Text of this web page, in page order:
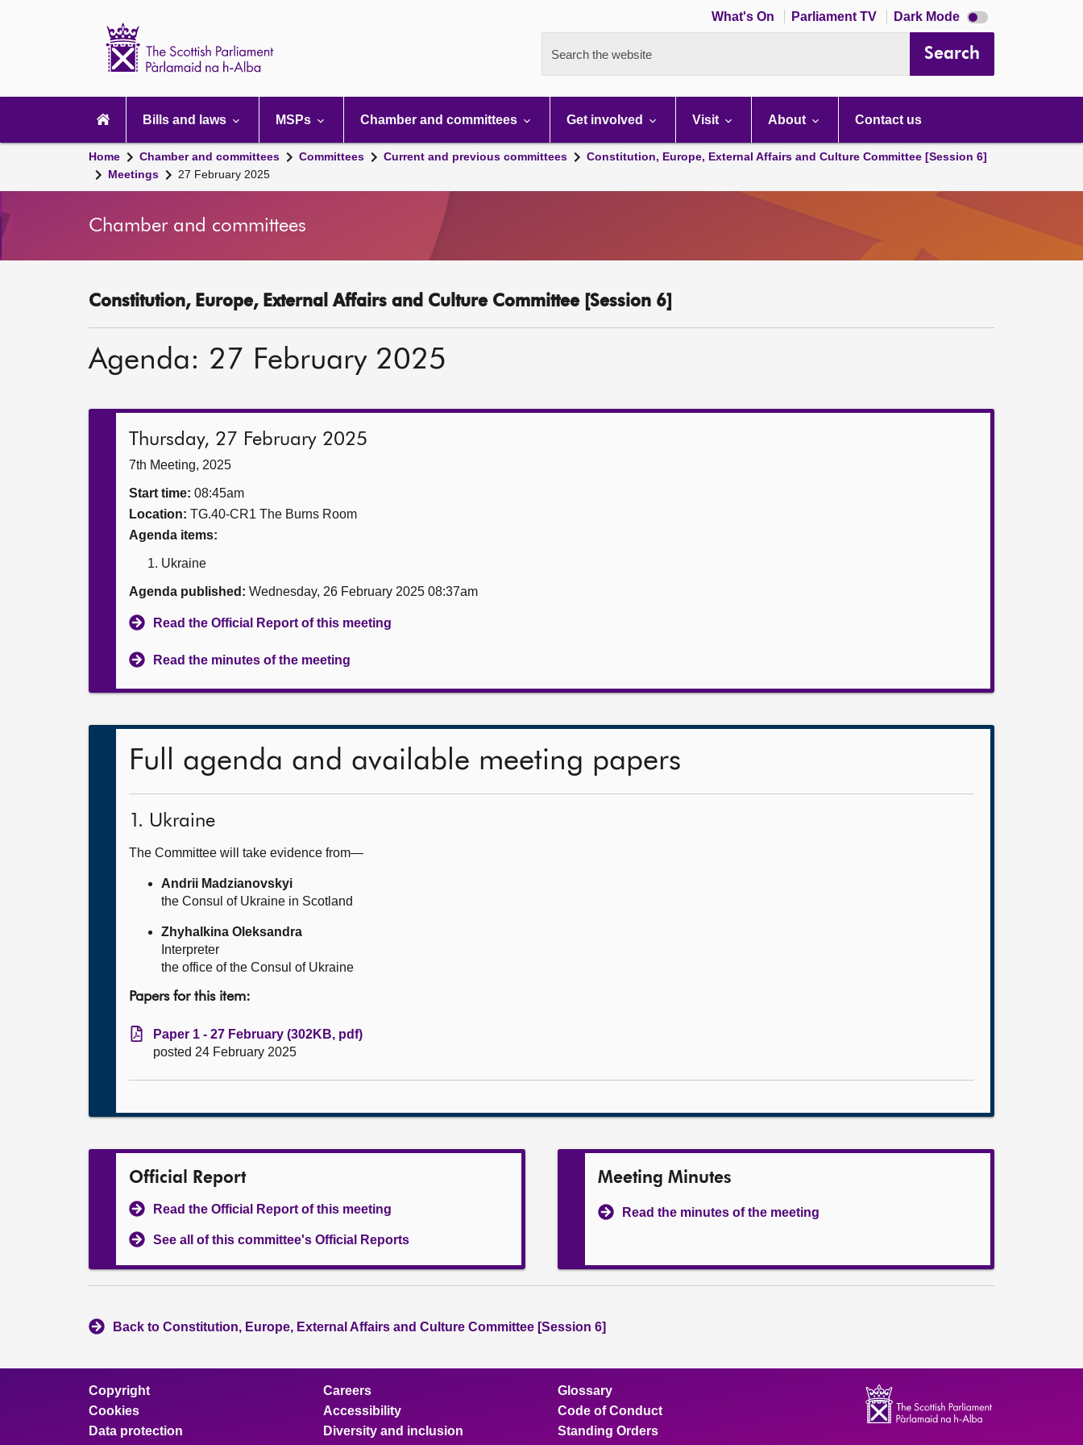
What's On Parliament TV Dark Mode Dark
mode
Search the website Search
navigation
Bills and laws MSPs Chamber and committees Get involved Visit About Contact us
Home Chamber and committees Committees Current and previous committees
Constitution, Europe, External Affairs and Culture Committee [Session 6]
Meetings
27 February 2025
Chamber and committees
Constitution, Europe, External Affairs and Culture Committee [Session 6]
Agenda: 27 February 2025
Thursday, 27 February 2025
7th Meeting, 2025
Start time: 08:45am
Location: TG.40-CR1 The Burns Room
Agenda items:
Ukraine
Agenda published: Wednesday, 26 February 2025 08:37am
Read the Official Report of this meeting
Read the minutes of the meeting
Full agenda and available meeting papers
1. Ukraine
The Committee will take evidence from—
Andrii Madzianovskyi
the Consul of Ukraine in Scotland
Zhyhalkina Oleksandra
Interpreter
the office of the Consul of Ukraine
Papers for this item:
Paper 1 - 27 February (302KB, pdf)
posted 24 February 2025
Official Report
Read the Official Report of this meeting
See all of this committee's Official Reports
Meeting Minutes
Read the minutes of the meeting
Back to Constitution, Europe, External Affairs and Culture Committee [Session 6]
Copyright
Cookies
Data protection
Careers
Accessibility
Diversity and inclusion
Glossary
Code of Conduct
Standing Orders